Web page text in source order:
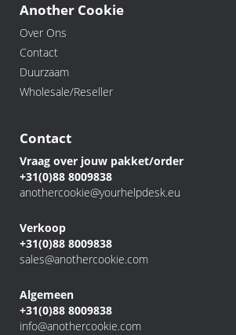
Another Cookie
Over Ons
Contact
Duurzaam
Wholesale/Reseller
Contact
Vraag over jouw pakket/order
+31(0)88 8009838
anothercookie@yourhelpdesk.eu
Verkoop
+31(0)88 8009838
sales@anothercookie.com
Algemeen
+31(0)88 8009838
info@anothercookie.com